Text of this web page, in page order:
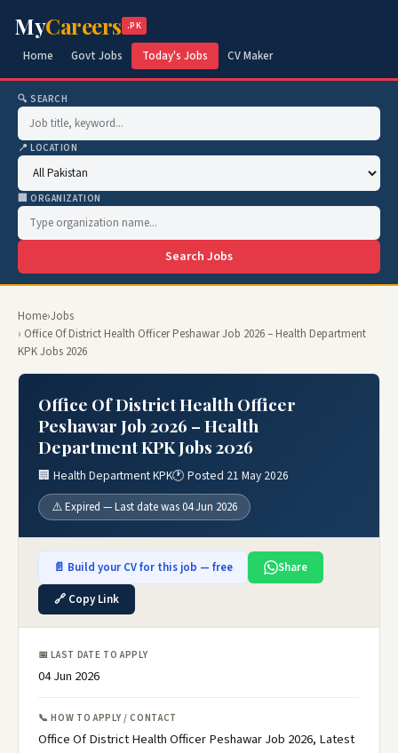
MyCareers .PK
Home Govt Jobs Today's Jobs CV Maker
🔍 SEARCH
📍 LOCATION
🏢 ORGANIZATION
Search Jobs
Home›Jobs
› Office Of District Health Officer Peshawar Job 2026 – Health Department
KPK Jobs 2026
Office Of District Health Officer
Peshawar Job 2026 – Health
Department KPK Jobs 2026
🏢 Health Department KPK🕐 Posted 21 May 2026
⚠️ Expired — Last date was 04 Jun 2026
📄 Build your CV for this job — free
Share
🔗 Copy Link
📅 LAST DATE TO APPLY
04 Jun 2026
📞 HOW TO APPLY / CONTACT
Office Of District Health Officer Peshawar Job 2026, Latest